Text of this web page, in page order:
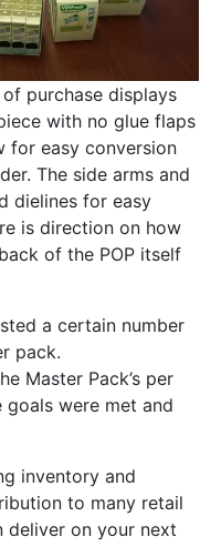
purchase displays
with no glue flaps
for easy conversion
The side arms and
dielines for easy
is direction on how
of the POP itself
a certain number
pack.
Master Pack’s per
goals were met and
inventory and
to many retail
deliver on your next